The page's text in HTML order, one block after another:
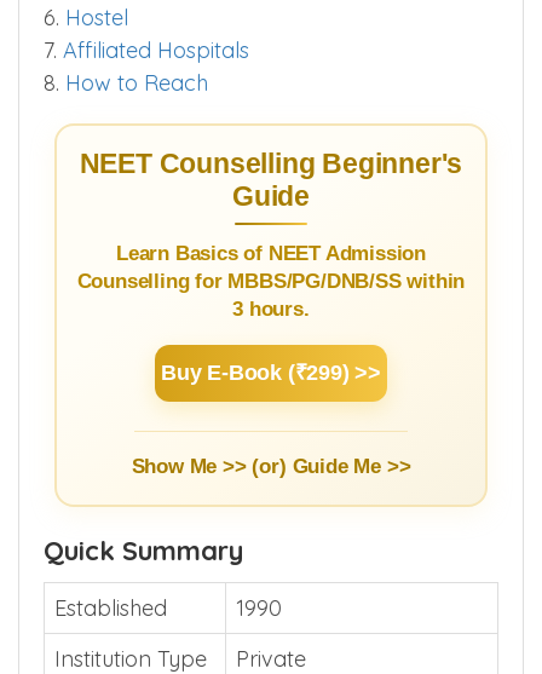
6. Hostel
7. Affiliated Hospitals
8. How to Reach
NEET Counselling Beginner's
Guide
Learn Basics of NEET Admission
Counselling for MBBS/PG/DNB/SS within
3 hours.
Buy E-Book (₹299) >>
Show Me >> (or) Guide Me >>
Quick Summary
Established
1990
Institution Type
Private